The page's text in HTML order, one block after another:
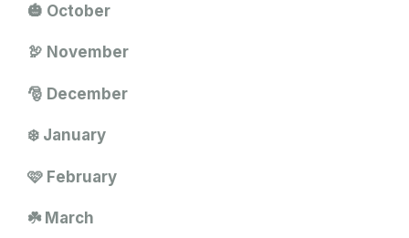
🎃 October
🦃 November
🎅 December
❄️ January
🩷 February
☘️ March